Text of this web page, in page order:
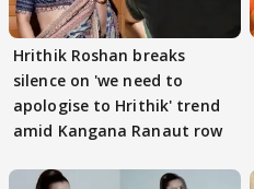
Hrithik Roshan breaks
silence on 'we need to
apologise to Hrithik' trend
amid Kangana Ranaut row